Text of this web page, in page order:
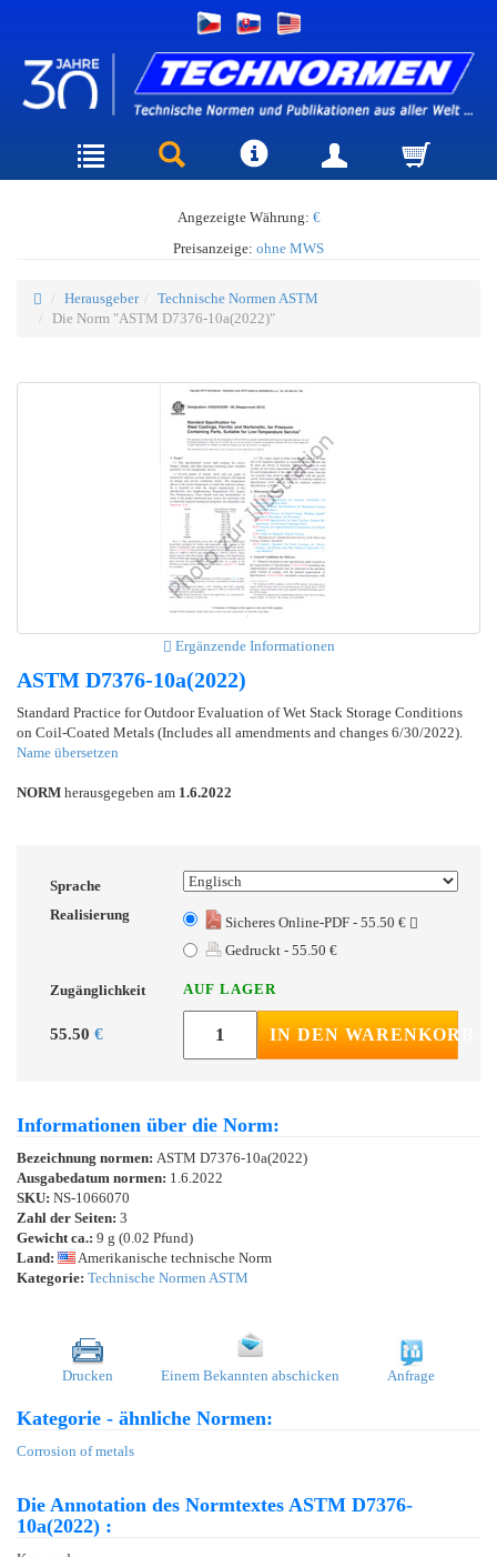
Angezeigte Währung: €
Preisanzeige: ohne MWS
Herausgeber
Technische Normen ASTM
Die Norm "ASTM D7376-10a(2022)"
Ergänzende Informationen
ASTM D7376-10a(2022)
Standard Practice for Outdoor Evaluation of Wet Stack Storage Conditions
on Coil-Coated Metals (Includes all amendments and changes 6/30/2022).
Name übersetzen
NORM herausgegeben am 1.6.2022
Sprache
Realisierung
Sicheres Online-PDF - 55.50 €
Gedruckt - 55.50 €
Zugänglichkeit AUF LAGER
55.50 € IN DEN WARENKORB
Informationen über die Norm:
Bezeichnung normen: ASTM D7376-10a(2022)
Ausgabedatum normen: 1.6.2022
SKU: NS-1066070
Zahl der Seiten: 3
Gewicht ca.: 9 g (0.02 Pfund)
Land:
Amerikanische technische Norm
Kategorie: Technische Normen ASTM
Drucken Einem Bekannten abschicken Anfrage
Kategorie - ähnliche Normen:
Corrosion of metals
Die Annotation des Normtextes ASTM D7376-
10a(2022) :